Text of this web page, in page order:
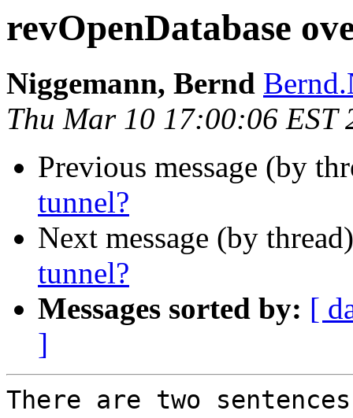
revOpenDatabase
Niggemann, Bernd
Thu Mar 10 17:00:06 EST
Previous message (by
tunnel?
Next message (by
tunnel?
Messages sorted by: [
]
There are two